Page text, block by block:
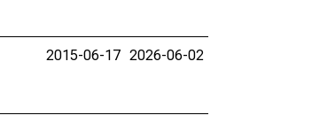
2015-06-17 2026-06-02